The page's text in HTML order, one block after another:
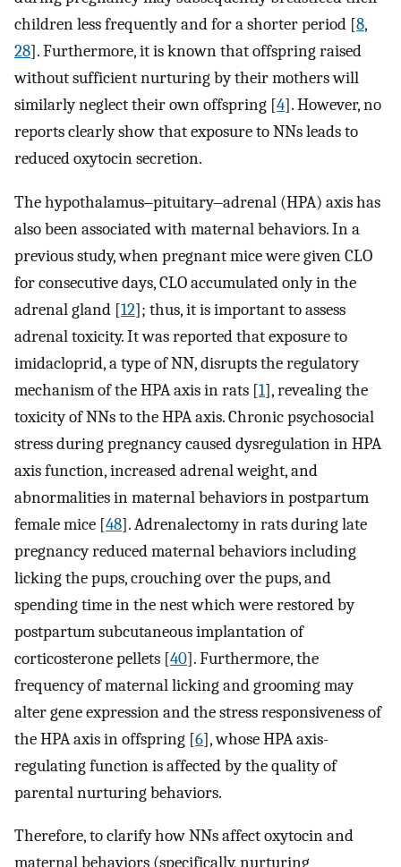
children less frequently and for a shorter period [8,
28]. Furthermore, it is known that offspring raised
without sufficient nurturing by their mothers will
similarly neglect their own offspring [4]. However, no
reports clearly show that exposure to NNs leads to
reduced oxytocin secretion.
The hypothalamus‒pituitary‒adrenal (HPA) axis has
also been associated with maternal behaviors. In a
previous study, when pregnant mice were given CLO
for consecutive days, CLO accumulated only in the
adrenal gland [12]; thus, it is important to assess
adrenal toxicity. It was reported that exposure to
imidacloprid, a type of NN, disrupts the regulatory
mechanism of the HPA axis in rats [1], revealing the
toxicity of NNs to the HPA axis. Chronic psychosocial
stress during pregnancy caused dysregulation in HPA
axis function, increased adrenal weight, and
abnormalities in maternal behaviors in postpartum
female mice [48]. Adrenalectomy in rats during late
pregnancy reduced maternal behaviors including
licking the pups, crouching over the pups, and
spending time in the nest which were restored by
postpartum subcutaneous implantation of
corticosterone pellets [40]. Furthermore, the
frequency of maternal licking and grooming may
alter gene expression and the stress responsiveness of
the HPA axis in offspring [6], whose HPA axis-
regulating function is affected by the quality of
parental nurturing behaviors.
Therefore, to clarify how NNs affect oxytocin and
maternal behaviors (specifically, nurturing